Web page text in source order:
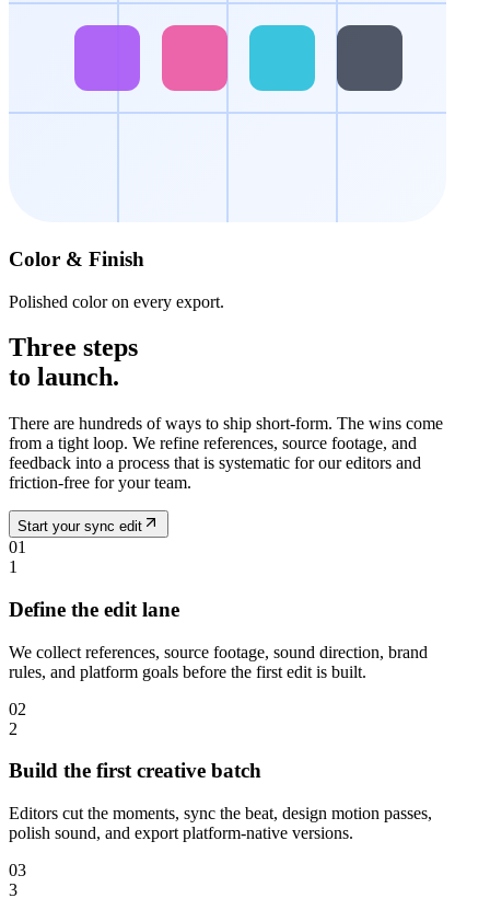
Color & Finish
Polished color on every export.
Three steps
to launch.
There are hundreds of ways to ship short-form. The wins come
from a tight loop. We refine references, source footage, and
feedback into a process that is systematic for our editors and
friction-free for your team.
Start your sync edit
01
1
Define the edit lane
We collect references, source footage, sound direction, brand
rules, and platform goals before the first edit is built.
02
2
Build the first creative batch
Editors cut the moments, sync the beat, design motion passes,
polish sound, and export platform-native versions.
03
3